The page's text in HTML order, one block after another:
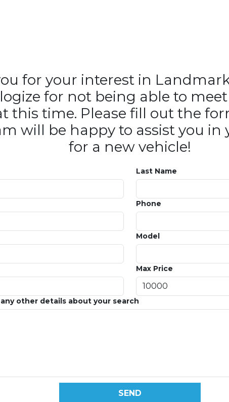
for your interest in
for not being able to
this time. Please fill out the
will be happy to assist you in
for a new vehicle!
Last Name
Phone
Model
Max Price
other details about your search